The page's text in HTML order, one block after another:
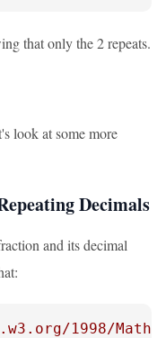
that only the 2 repeats.
look at some more
Decimals
and its decimal
1998/Math/